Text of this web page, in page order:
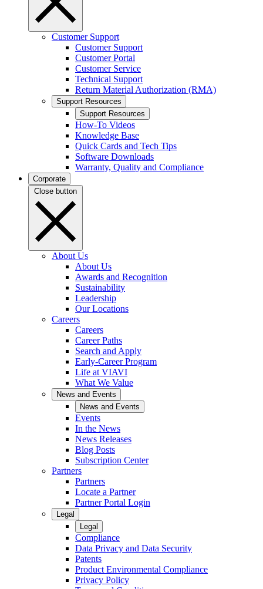
Customer Support
Customer Support
Customer Portal
Customer Service
Technical Support
Return Material Authorization (RMA)
Support Resources
Support Resources
How-To Videos
Knowledge Base
Quick Cards and Tech Tips
Software Downloads
Warranty, Quality and Compliance
Corporate
Close button
About Us
About Us
Awards and Recognition
Sustainability
Leadership
Our Locations
Careers
Careers
Career Paths
Search and Apply
Early-Career Program
Life at VIAVI
What We Value
News and Events
News and Events
Events
In the News
News Releases
Blog Posts
Subscription Center
Partners
Partners
Locate a Partner
Partner Portal Login
Legal
Legal
Compliance
Data Privacy and Data Security
Patents
Product Environmental Compliance
Privacy Policy